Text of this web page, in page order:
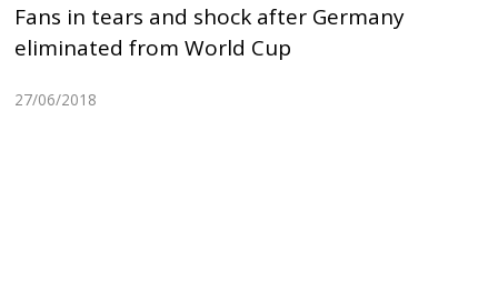
Fans in tears and shock after Germany
eliminated from World Cup
27/06/2018